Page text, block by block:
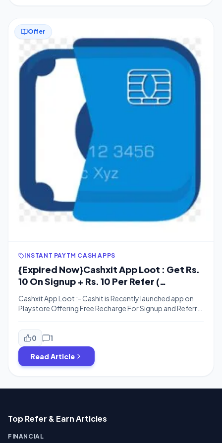
Offer
INSTANT PAYTM CASH APPS
{Expired Now}Cashxit App Loot : Get Rs.
10 On Signup + Rs. 10 Per Refer (
Recharge Redemption)
Cashxit App Loot :- Cashit is Recently launched app on
Playstore Offering Free Recharge For Signup and Referral
we Hope You Are Enjoying our Free Recharge Tricks . here
is Another Loot for You . Just download the App , Enter
the refer […]
0 1
Read Article
Top Refer & Earn Articles
FINANCIAL